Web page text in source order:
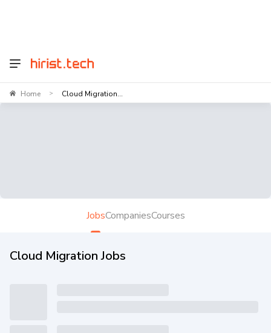
Home > Cloud Migration...
JobsCompaniesCourses
Cloud Migration Jobs